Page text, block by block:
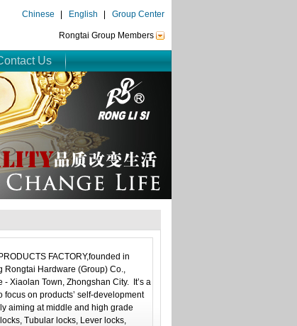
Chinese English Group Center
Rongtai Group Members
Us
FACTORY,founded in
Rongtai Hardware (Group) Co.,
Xiaolan Town, Zhongshan City. It’s a
on products’ self-development
aiming at middle and high grade
Tubular locks, Lever locks,